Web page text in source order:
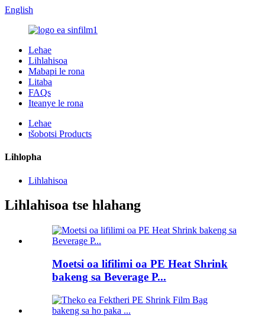
English
Lehae
Lihlahisoa
Mabapi le rona
Litaba
FAQs
Iteanye le rona
Lehae
tšobotsi Products
Lihlopha
Lihlahisoa
Lihlahisoa tse hlahang
Moetsi oa lifilimi oa PE Heat Shrink
bakeng sa Beverage P...